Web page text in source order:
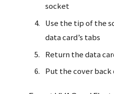
socket
Use the tip of the
data card’s tabs
Return the data
Put the cover back